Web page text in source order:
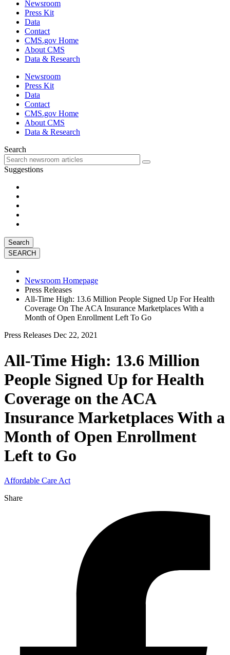
Newsroom
Press Kit
Data
Contact
CMS.gov Home
About CMS
Data & Research
Newsroom
Press Kit
Data
Contact
CMS.gov Home
About CMS
Data & Research
Search
Suggestions
Search
Newsroom Homepage
Press Releases
All-Time High: 13.6 Million People Signed Up For Health
Coverage On The ACA Insurance Marketplaces With a
Month of Open Enrollment Left To Go
Press Releases Dec 22, 2021
All-Time High: 13.6 Million
People Signed Up for Health
Coverage on the ACA
Insurance Marketplaces With a
Month of Open Enrollment
Left to Go
Affordable Care Act
Share